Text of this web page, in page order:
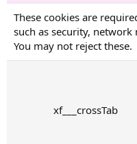
These cookies are
such as security, network
You may not reject these.
xf___crossTab